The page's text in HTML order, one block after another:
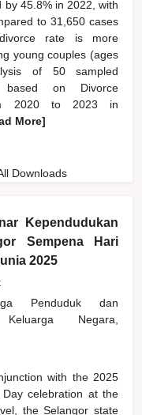
by 45.8% in 2022, with
to 31,650 cases
rate is more
young couples (ages
of 50 sampled
based on Divorce
2020 to 2023 in
More]
Downloads
Kependudukan
Sempena Hari
2025
Penduduk dan
Keluarga Negara,
with the 2025
celebration at the
the Selangor state